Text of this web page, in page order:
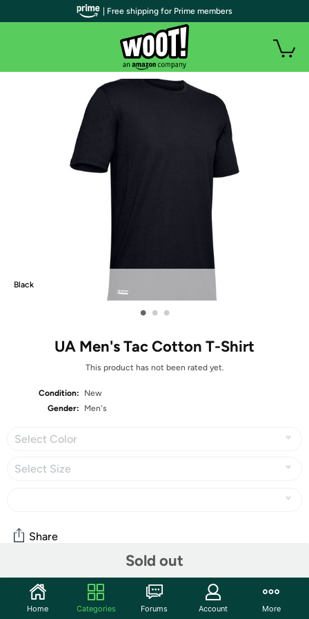
Black
• • •
UA Men's Tac Cotton T-Shirt
This product has not been rated yet.
Condition:
New
Gender:
Men's
Select Color
Select Size
Sold out
Share
Community
Start the discussion
| Free shipping for Prime members
Home Categories Forums Account More